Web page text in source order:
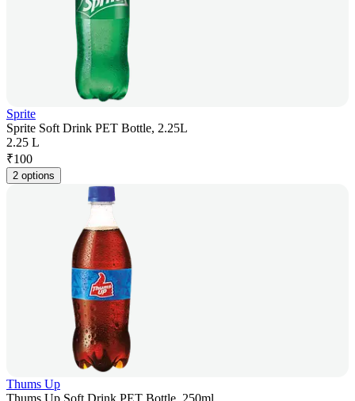
Sprite
Sprite Soft Drink PET Bottle, 2.25L
2.25 L
₹100
2 options
Thums Up
Thums Up Soft Drink PET Bottle, 250ml